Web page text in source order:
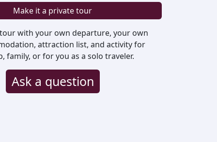
Make it a private tour
with your own departure, your own
attraction list, and activity for
family, or for you as a solo traveler.
Ask a question